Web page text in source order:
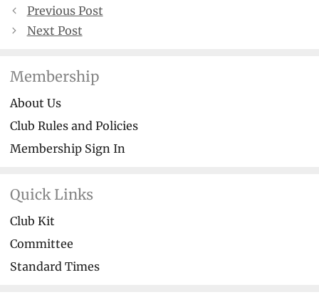
Previous Post
Next Post
Membership
About Us
Club Rules and Policies
Membership Sign In
Quick Links
Club Kit
Committee
Standard Times